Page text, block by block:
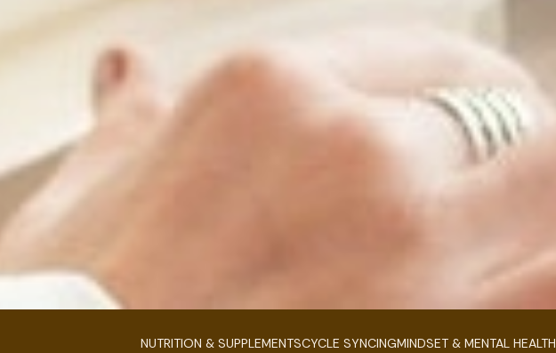
NUTRITION & SUPPLEMENTSCYCLE SYNCINGMINDSET & MENTAL HEALTH